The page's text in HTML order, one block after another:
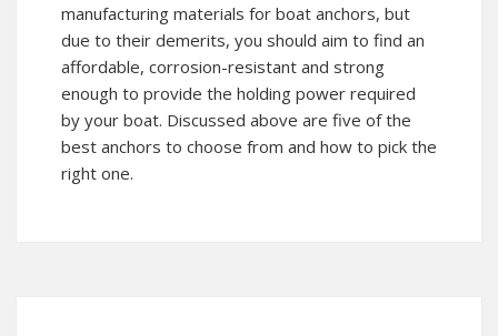
manufacturing materials for boat anchors, but
due to their demerits, you should aim to find an
affordable, corrosion-resistant and strong
enough to provide the holding power required
by your boat. Discussed above are five of the
best anchors to choose from and how to pick the
right one.